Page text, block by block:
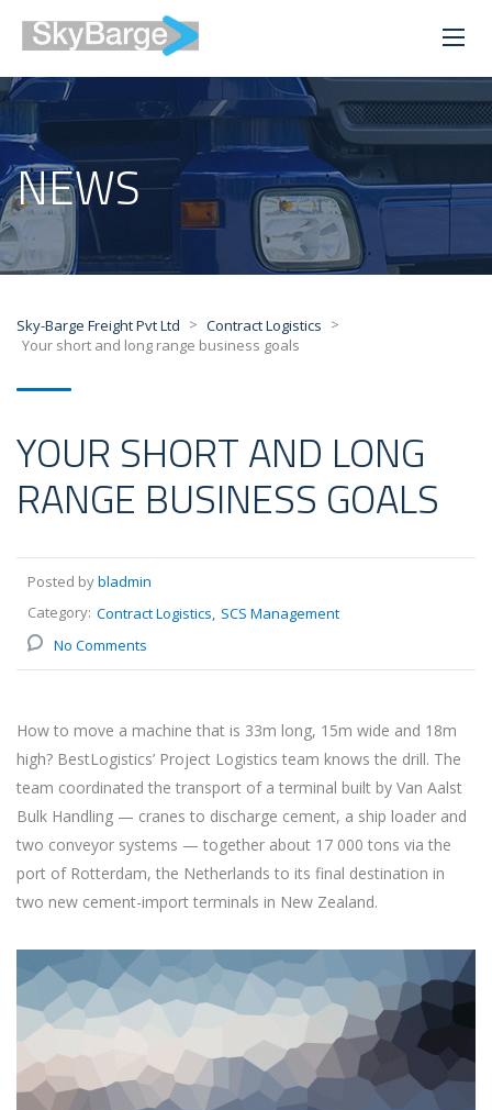
NEWS
Sky-Barge Freight Pvt Ltd > Contract Logistics >
Your short and long range business goals
YOUR SHORT AND LONG
RANGE BUSINESS GOALS
Posted bybladmin
Category: Contract Logistics SCS Management
No Comments
How to move a machine that is 33m long, 15m wide and 18m
high? BestLogistics’ Project Logistics team knows the drill. The
team coordinated the transport of a terminal built by Van Aalst
Bulk Handling — cranes to discharge cement, a ship loader and
two conveyor systems — together about 17 000 tons via the
port of Rotterdam, the Netherlands to its final destination in
two new cement-import terminals in New Zealand.